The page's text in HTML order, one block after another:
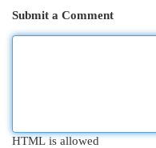
Submit a Comment
HTML is allowed